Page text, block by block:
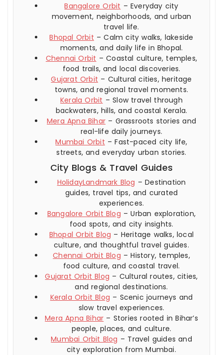
Bangalore Orbit – Everyday city
movement, neighborhoods, and urban
travel life.
Bhopal Orbit – Calm city walks, lakeside
moments, and daily life in Bhopal.
Chennai Orbit – Coastal culture, temples,
food trails, and local discoveries.
Gujarat Orbit – Cultural cities, heritage
towns, and regional travel moments.
Kerala Orbit – Slow travel through
backwaters, hills, and coastal Kerala.
Mera Apna Bihar – Grassroots stories and
real-life daily journeys.
Mumbai Orbit – Fast-paced city life,
streets, and everyday urban stories.
City Blogs & Travel Guides
HolidayLandmark Blog – Destination
guides, travel tips, and curated
experiences.
Bangalore Orbit Blog – Urban exploration,
food spots, and city insights.
Bhopal Orbit Blog – Heritage walks, local
culture, and thoughtful travel guides.
Chennai Orbit Blog – History, temples,
food culture, and coastal travel.
Gujarat Orbit Blog – Cultural routes, cities,
and regional destinations.
Kerala Orbit Blog – Scenic journeys and
slow travel experiences.
Mera Apna Bihar – Stories rooted in Bihar’s
people, places, and culture.
Mumbai Orbit Blog – Travel guides and
city exploration from Mumbai.